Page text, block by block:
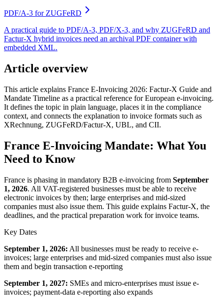
PDF/A-3 for ZUGFeRD
A practical guide to PDF/A-3, PDF/X-3, and why ZUGFeRD and
Factur-X hybrid invoices need an archival PDF container with
embedded XML.
Article overview
This article explains France E-Invoicing 2026: Factur-X Guide and
Mandate Timeline as a practical reference for European e-invoicing.
It defines the topic in plain language, places it in the compliance
context, and connects the explanation to invoice formats such as
XRechnung, ZUGFeRD/Factur-X, UBL, and CII.
France E-Invoicing Mandate: What You
Need to Know
France is phasing in mandatory B2B e-invoicing from September
1, 2026. All VAT-registered businesses must be able to receive
electronic invoices by then; large enterprises and mid-sized
companies must also issue them. This guide explains Factur-X, the
deadlines, and the practical preparation work for invoice teams.
Key Dates
September 1, 2026: All businesses must be ready to receive e-
invoices; large enterprises and mid-sized companies must also issue
them and begin transaction e-reporting
September 1, 2027: SMEs and micro-enterprises must issue e-
invoices; payment-data e-reporting also expands